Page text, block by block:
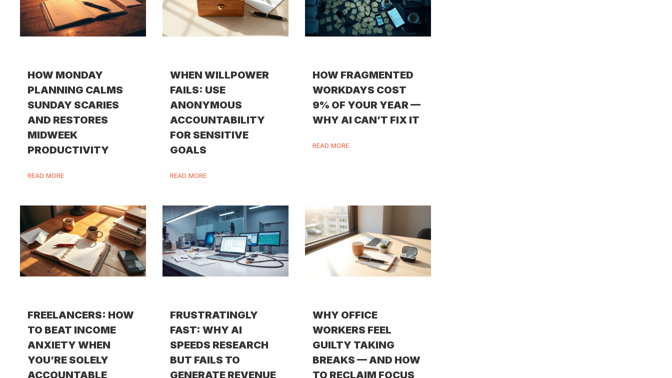
HOW MONDAY
PLANNING CALMS
SUNDAY SCARIES
AND RESTORES
MIDWEEK
PRODUCTIVITY
READ MORE
WHEN WILLPOWER
FAILS: USE
ANONYMOUS
ACCOUNTABILITY
FOR SENSITIVE
GOALS
READ MORE
HOW FRAGMENTED
WORKDAYS COST
9% OF YOUR YEAR —
WHY AI CAN’T FIX IT
READ MORE
FREELANCERS: HOW
TO BEAT INCOME
ANXIETY WHEN
YOU’RE SOLELY
ACCOUNTABLE
FRUSTRATINGLY
FAST: WHY AI
SPEEDS RESEARCH
BUT FAILS TO
GENERATE REVENUE
WHY OFFICE
WORKERS FEEL
GUILTY TAKING
BREAKS — AND HOW
TO RECLAIM FOCUS